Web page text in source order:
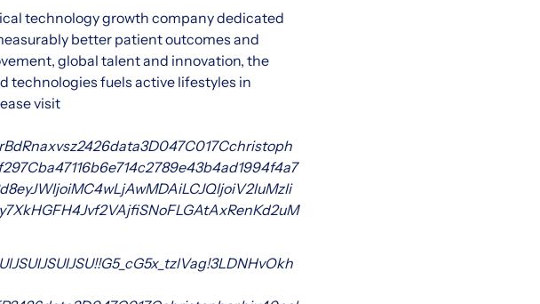
technology growth company dedicated
better patient outcomes and
global talent and innovation, the
technologies fuels active lifestyles in
visit
2426data3D047C017Cchristoph
7Cba47116b6e714c2789e43b4ad1994f4a7